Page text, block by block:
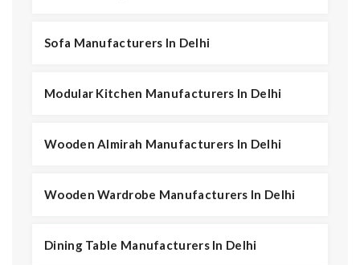
Sofa Manufacturers In Delhi
Modular Kitchen Manufacturers In Delhi
Wooden Almirah Manufacturers In Delhi
Wooden Wardrobe Manufacturers In Delhi
Dining Table Manufacturers In Delhi